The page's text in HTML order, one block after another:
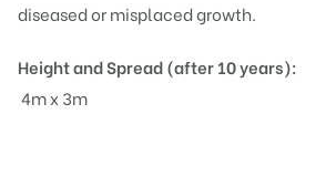
diseased or misplaced growth.
Height and Spread (after 10 years):
4m x 3m